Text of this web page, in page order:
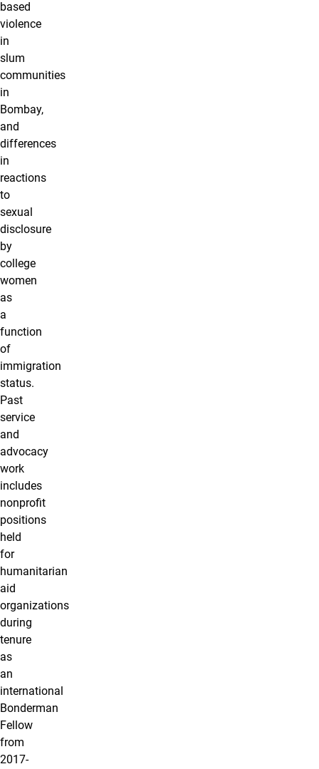
based
violence
in
slum
communities
in
Bombay,
and
differences
in
reactions
to
sexual
disclosure
by
college
women
as
a
function
of
immigration
status.
Past
service
and
advocacy
work
includes
nonprofit
positions
held
for
humanitarian
aid
organizations
during
tenure
as
an
international
Bonderman
Fellow
from
2017-